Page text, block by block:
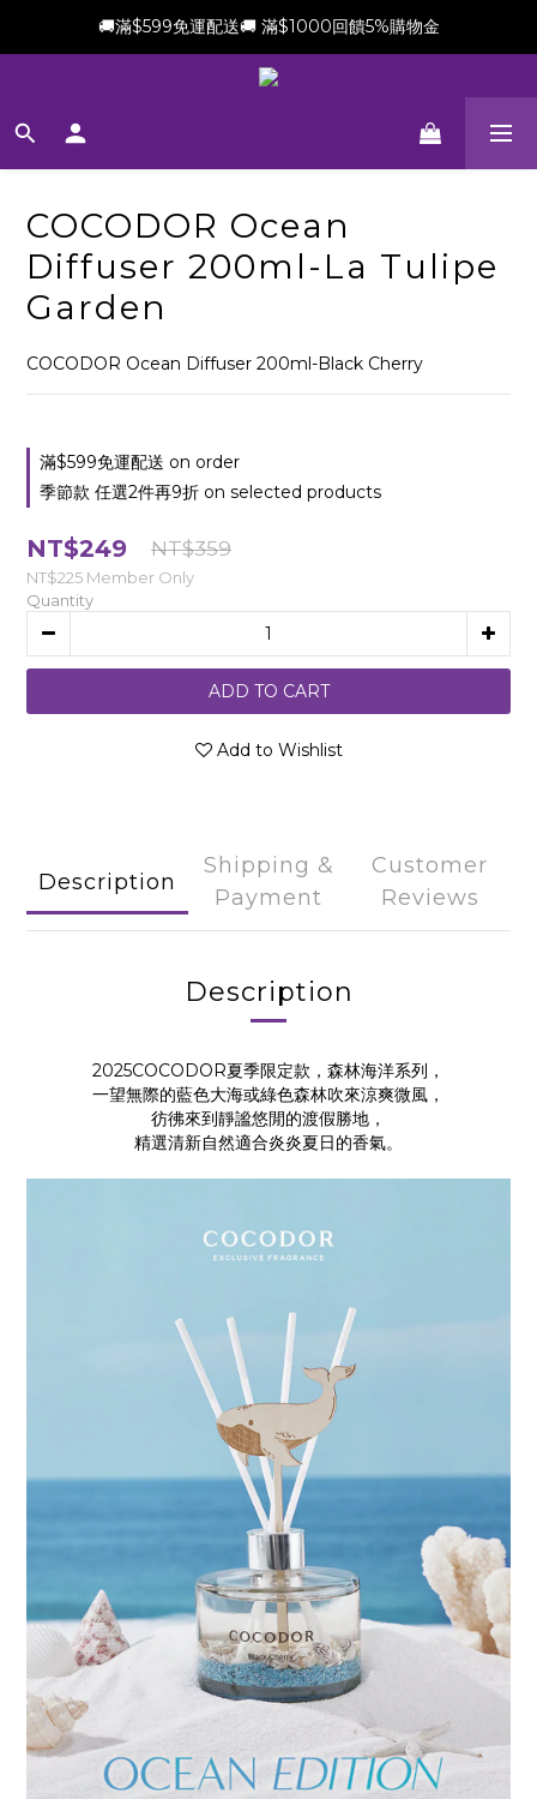
新會員加贈$100購物金(滿$699可折抵)
🚚滿$599免運配送🚚 滿$1000回饋5%購物金
新會員加贈$100購物金(滿$699可折抵)
COCODOR Ocean
Diffuser 200ml-La Tulipe
Garden
COCODOR Ocean Diffuser 200ml-Black Cherry
滿$599免運配送 on order
季節款 任選2件再9折 on selected products
NT$249 NT$359
NT$225 Member Only
Quantity
ADD TO CART
Add to Wishlist
Description
Shipping &
Payment
Customer
Reviews
Description
2025COCODOR夏季限定款，森林海洋系列，
一望無際的藍色大海或綠色森林吹來涼爽微風，
彷彿來到靜謐悠閒的渡假勝地，
精選清新自然適合炎炎夏日的香氣。